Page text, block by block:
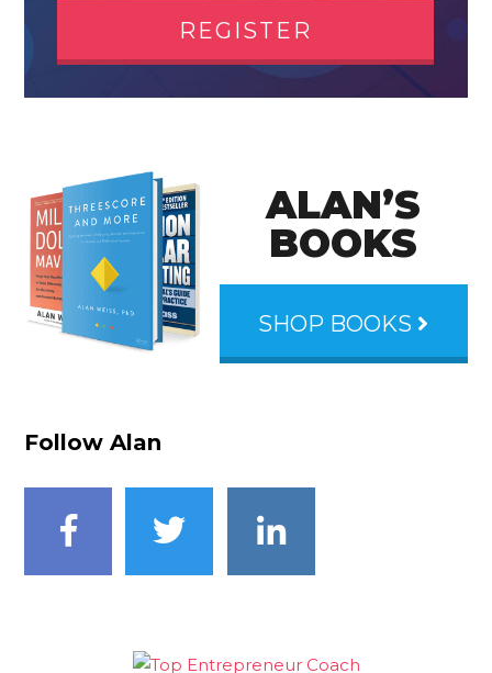
REGISTER
ALAN’S
BOOKS
SHOP BOOKS
Follow Alan